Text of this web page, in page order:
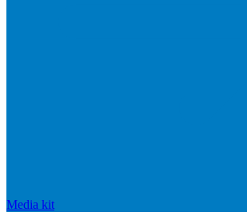
Media kit